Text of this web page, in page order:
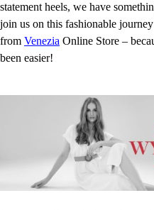
statement heels, we have
join us on this fashionable
from Venezia Online Store –
been easier!